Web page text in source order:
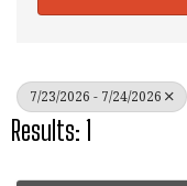
7/23/2026 - 7/24/2026
Results: 1